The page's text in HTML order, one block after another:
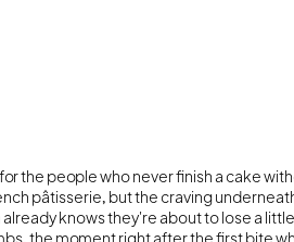
the people who never finish a cake
pâtisserie, but the craving
knows they're about to lose a
the moment right after the first bite